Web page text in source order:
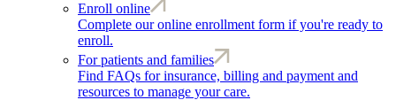
Enroll online
Complete our online enrollment form if you're ready to
enroll.
For patients and families
Find FAQs for insurance, billing and payment and
resources to manage your care.